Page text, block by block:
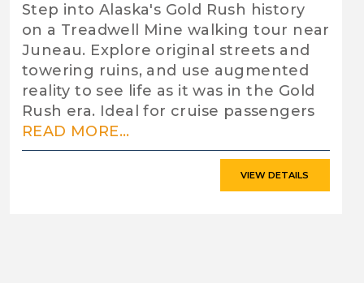
Step into Alaska's Gold Rush history
on a Treadwell Mine walking tour near
Juneau. Explore original streets and
towering ruins, and use augmented
reality to see life as it was in the Gold
Rush era. Ideal for cruise passengers
READ MORE...
VIEW DETAILS